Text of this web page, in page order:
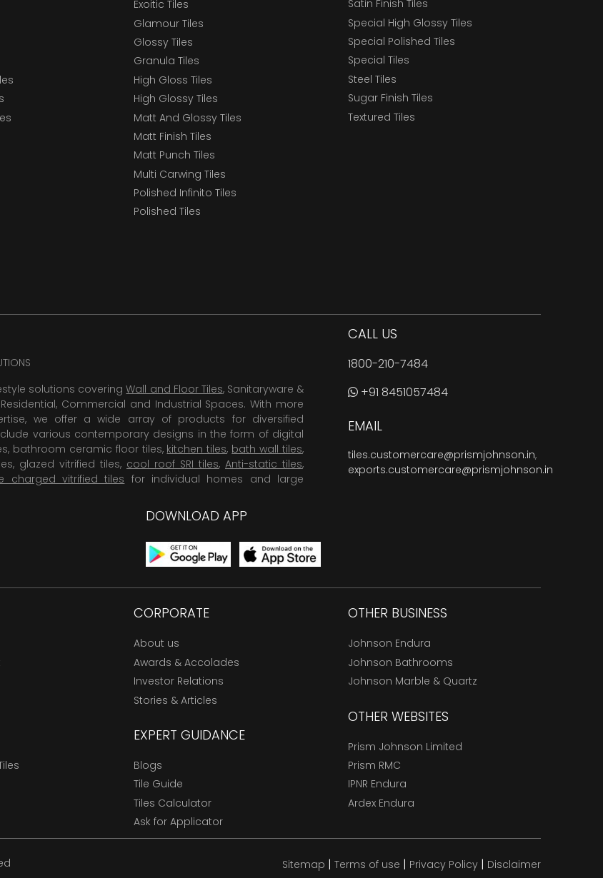
Exoitic Tiles
Glamour Tiles
Glossy Tiles
Granula Tiles
High Gloss Tiles
High Glossy Tiles
Matt And Glossy Tiles
Matt Finish Tiles
Matt Punch Tiles
Multi Carwing Tiles
Polished Infinito Tiles
Polished Tiles
Satin Finish Tiles
Special High Glossy Tiles
Special Polished Tiles
Special Tiles
Steel Tiles
Sugar Finish Tiles
Textured Tiles
solutions coveringWall and Floor Tiles, Sanitaryware &
Commercial and Industrial Spaces. With more
we offer a wide array of products for diversified
various contemporary designs in the form of digital
bathroom ceramic floor tiles, kitchen tiles, bath wall tiles,
glazed vitrified tiles, cool roof SRI tiles, Anti-static tiles,
charged vitrified tiles for individual homes and large
DOWNLOAD APP
CALL US
1800-210-7484
+91 8451057484
EMAIL
tiles.customercare@prismjohnson.in,
exports.customercare@prismjohnson.in
CORPORATE
About us
Awards & Accolades
Investor Relations
Stories & Articles
EXPERT GUIDANCE
Blogs
Tile Guide
Tiles Calculator
Ask for Applicator
OTHER BUSINESS
Johnson Endura
Johnson Bathrooms
Johnson Marble & Quartz
OTHER WEBSITES
Prism Johnson Limited
Prism RMC
IPNR Endura
Ardex Endura
Sitemap | Terms of use | Privacy Policy | Disclaimer